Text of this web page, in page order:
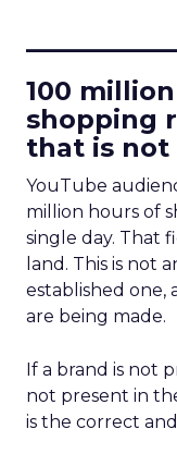
100
shopping
that is not
YouTube
million hours of
single day. That
land. This is not
established one,
are being made.
If a brand is not
not present in
is the correct